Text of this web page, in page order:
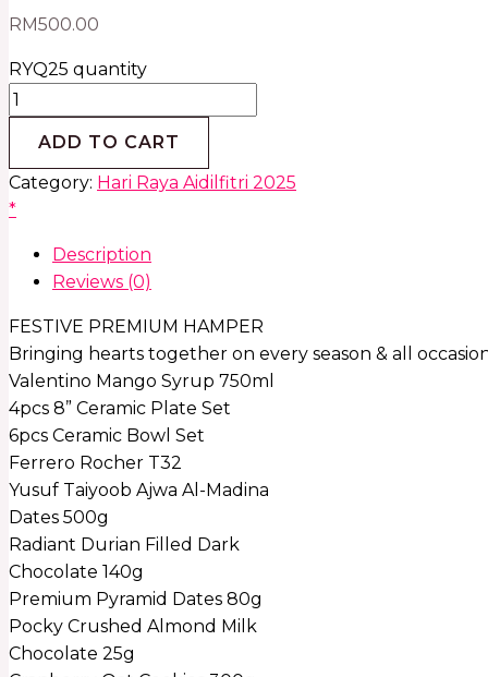
RM500.00
RYQ25 quantity
ADD TO CART
Category: Hari Raya Aidilfitri 2025
*
Description
Reviews (0)
FESTIVE PREMIUM HAMPER
Bringing hearts together on every season & all
Valentino Mango Syrup 750ml
4pcs 8” Ceramic Plate Set
6pcs Ceramic Bowl Set
Ferrero Rocher T32
Yusuf Taiyoob Ajwa Al-Madina
Dates 500g
Radiant Durian Filled Dark
Chocolate 140g
Premium Pyramid Dates 80g
Pocky Crushed Almond Milk
Chocolate 25g